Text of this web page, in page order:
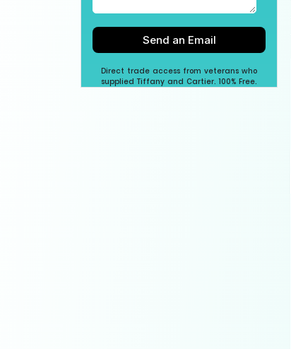
Direct trade access from veterans who
supplied Tiffany and Cartier. 100% Free.